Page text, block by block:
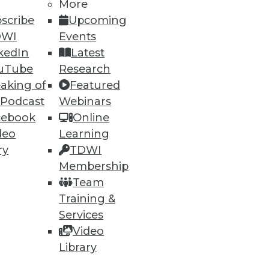
of
More
Upcoming
Events
Latest
Research
Featured
Webinars
Online
Learning
TDWI
Membership
Team
Training &
Services
Video
Library
and